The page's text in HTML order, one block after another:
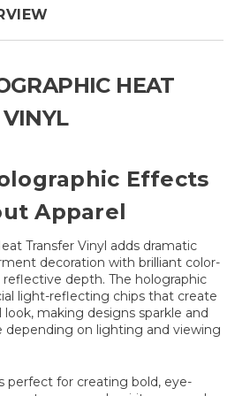
HEAT
Effects
Apparel
Transfer Vinyl adds dramatic
decoration with brilliant color-
depth. The holographic
light-reflecting chips that create
making designs sparkle and
depending on lighting and viewing
perfect for creating bold, eye-